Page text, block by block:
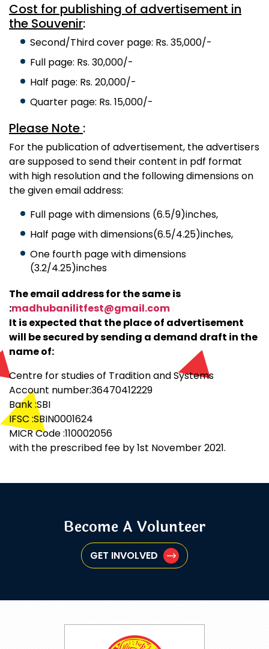
Cost for publishing of advertisement in
the Souvenir:
Second/Third cover page: Rs. 35,000/-
Full page: Rs. 30,000/-
Half page: Rs. 20,000/-
Quarter page: Rs. 15,000/-
Please Note :
For the publication of advertisement, the advertisers
are supposed to send their content in pdf format
with high resolution and the following dimensions on
the given email address:
Full page with dimensions (6.5/9)inches,
Half page with dimensions(6.5/4.25)inches,
One fourth page with dimensions
(3.2/4.25)inches
The email address for the same is
:madhubanilitfest@gmail.com
It is expected that the place of advertisement
will be secured by sending a demand draft in the
name of:
Centre for studies of Tradition and Systems
Account number:36470412229
Bank :SBI
IFSC :SBIN0001624
MICR Code :110002056
with the prescribed fee by 1st November 2021.
Become A Volunteer
GET INVOLVED